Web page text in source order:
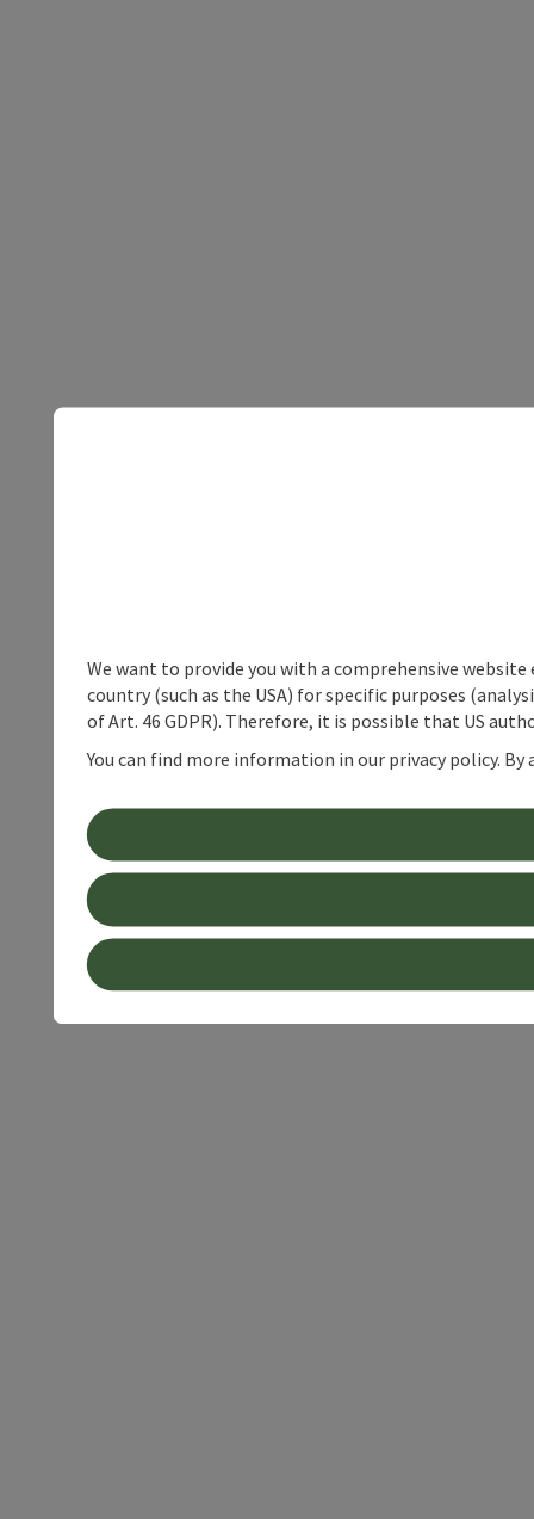
We want to provide you with a comprehensive
country (such as the USA) for specific purposes
of Art. 46 GDPR). Therefore, it is possible that US
You can find more information in our privacy policy.